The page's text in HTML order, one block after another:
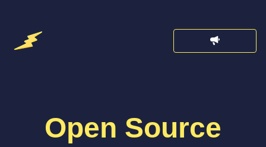
Open Source